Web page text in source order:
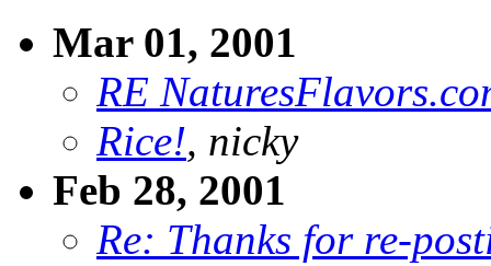
Mar 01, 2001
RE
Rice!, nicky
Feb 28, 2001
Re: Thanks for re-